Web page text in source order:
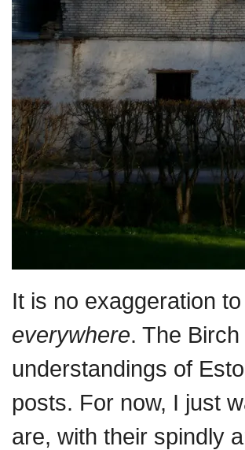
It is no exaggeration
everywhere. The
understandings of
posts. For now, I just
are, with their spindly